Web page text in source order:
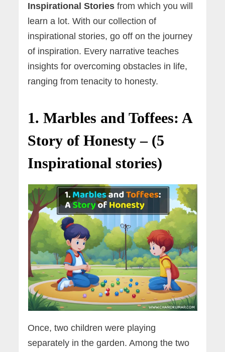
Inspirational Stories from which you will
learn a lot. With our collection of
inspirational stories, go off on the journey
of inspiration. Every narrative teaches
insights for overcoming obstacles in life,
ranging from tenacity to honesty.
1. Marbles and Toffees: A
Story of Honesty – (5
Inspirational stories)
Once, two children were playing
separately in the garden. Among the two